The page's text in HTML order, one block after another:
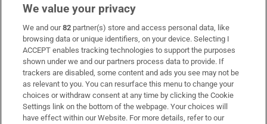
Subscribe
Support
About Us
Irish Times Products & Services
We value your privacy
We and our82 partner(s) store and access personal data, like
browsing data or unique identifiers, on your device. Selecting I
ACCEPT enables tracking technologies to support the purposes
shown under we and our partners process data to provide. If
trackers are disabled, some content and ads you see may not be
as relevant to you. You can resurface this menu to change your
choices or withdraw consent at any time by clicking the Cookie
Settings link on the bottom of the webpage. Your choices will
have effect within our Website. For more details, refer to our